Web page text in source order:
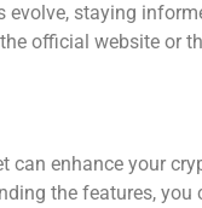
evolve, staying
official website or
can enhance your
the features,